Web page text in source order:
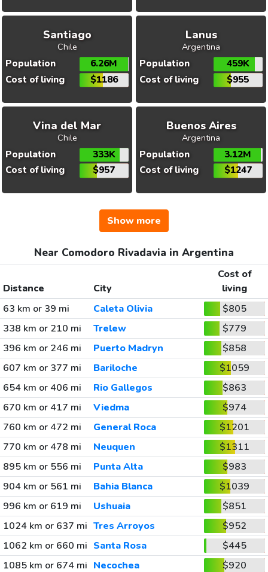
Santiago
Chile
Population
6.26M
Cost of living
$1186
Lanus
Argentina
Population
459K
Cost of living
$955
Vina del Mar
Chile
Population
333K
Cost of living
$957
Buenos Aires
Argentina
Population
3.12M
Cost of living
$1247
Show more
Near Comodoro Rivadavia in Argentina
Distance City
Cost of
living
63 km or 39 mi
Caleta Olivia
$805
338 km or 210 mi
Trelew
$779
396 km or 246 mi
Puerto Madryn
$858
607 km or 377 mi
Bariloche
$1059
654 km or 406 mi
Rio Gallegos
$863
670 km or 417 mi
Viedma
$974
760 km or 472 mi
General Roca
$1201
770 km or 478 mi
Neuquen
$1311
895 km or 556 mi
Punta Alta
$983
904 km or 561 mi
Bahia Blanca
$1039
996 km or 619 mi
Ushuaia
$851
1024 km or 637 mi Tres Arroyos
$952
1062 km or 660 mi Santa Rosa
$445
1085 km or 674 mi Necochea
$920